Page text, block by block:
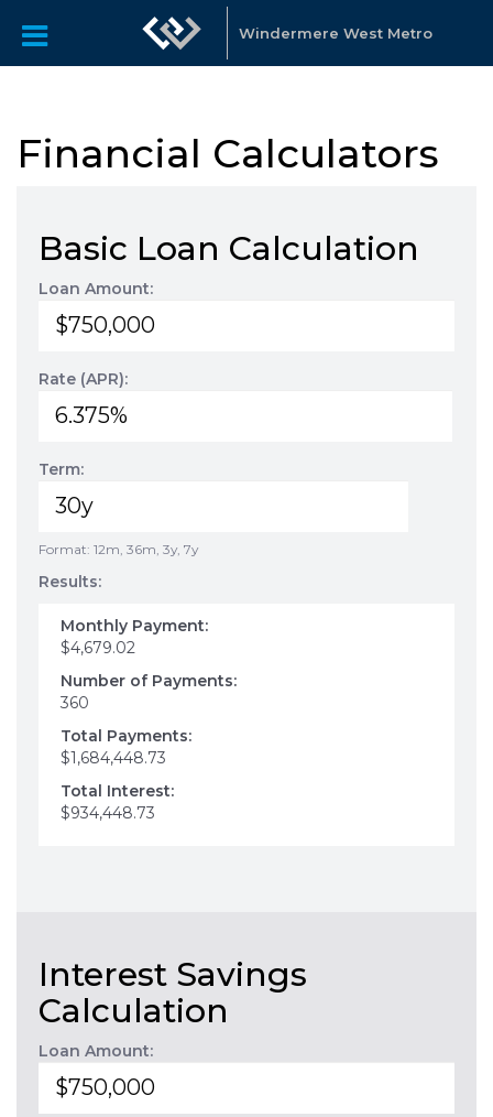
Windermere West Metro
Financial Calculators
Basic Loan Calculation
Loan Amount:
Rate (APR):
Term:
Format: 12m, 36m, 3y, 7y
Results:
Monthly Payment:
$4,679.02
Number of Payments:
360
Total Payments:
$1,684,448.73
Total Interest:
$934,448.73
Interest Savings
Calculation
Loan Amount: